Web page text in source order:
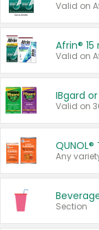
Valid on
IBgard
Valid on
Any
Section